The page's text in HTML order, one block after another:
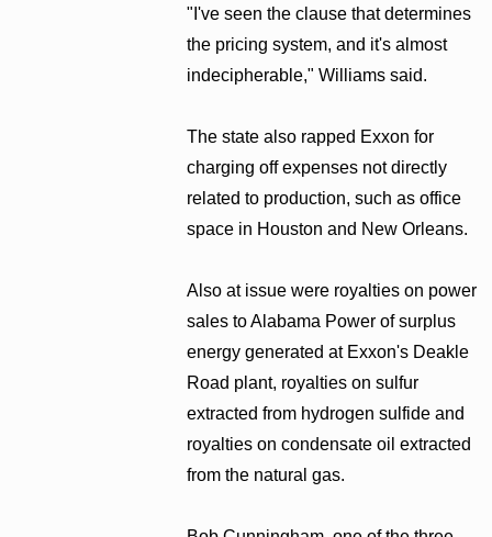
"I've seen the clause that determines
the pricing system, and it's almost
indecipherable," Williams said.
The state also rapped Exxon for
charging off expenses not directly
related to production, such as office
space in Houston and New Orleans.
Also at issue were royalties on power
sales to Alabama Power of surplus
energy generated at Exxon's Deakle
Road plant, royalties on sulfur
extracted from hydrogen sulfide and
royalties on condensate oil extracted
from the natural gas.